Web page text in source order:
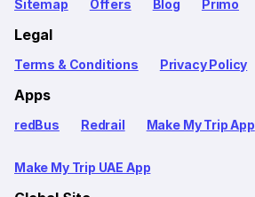
Sitemap Offers Blog Primo
Legal
Terms & Conditions Privacy Policy
Apps
redBus Redrail Make My Trip App
Make My Trip UAE App